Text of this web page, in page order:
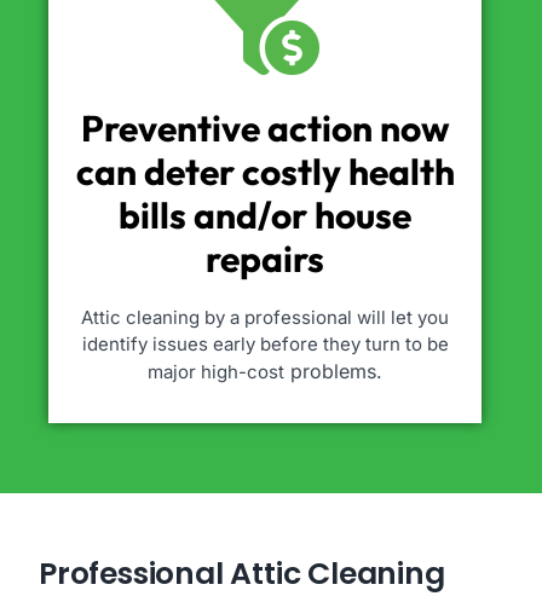
Preventive action now
can deter costly health
bills and/or house
repairs
Attic cleaning by a professional will let you
identify issues early before they turn to be
major high-cost problems.
Professional Attic Cleaning